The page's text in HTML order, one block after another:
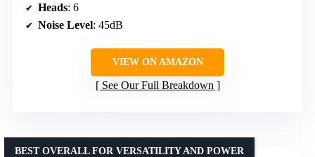
Heads: 6
Noise Level: 45dB
VIEW ON AMAZON
See Our Full Breakdown
BEST OVERALL FOR VERSATILITY AND POWER